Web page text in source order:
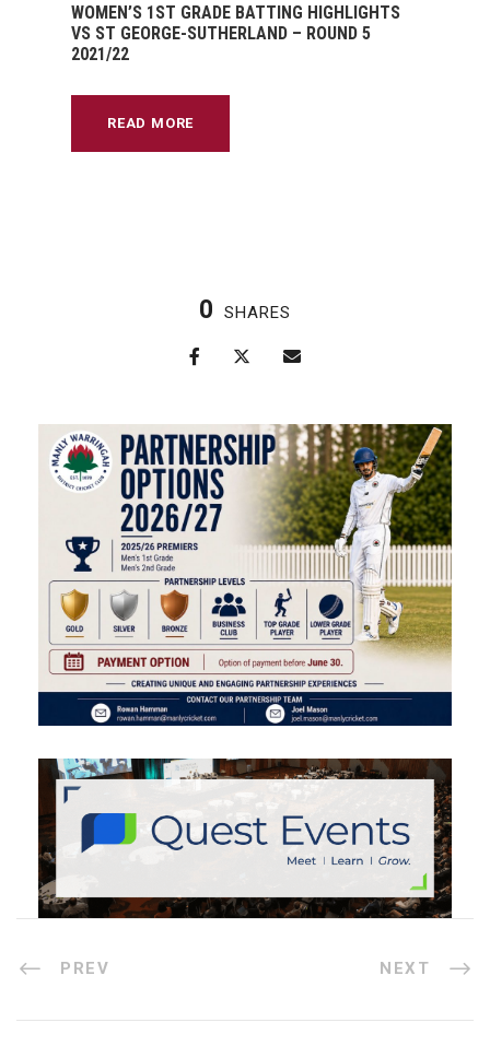
WOMEN’S 1ST GRADE BATTING HIGHLIGHTS
VS ST GEORGE-SUTHERLAND – ROUND 5
2021/22
READ MORE
0 SHARES
PREV NEXT